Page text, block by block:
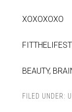
XOXOXOXO
BEAUTY,
FILED UNDER: